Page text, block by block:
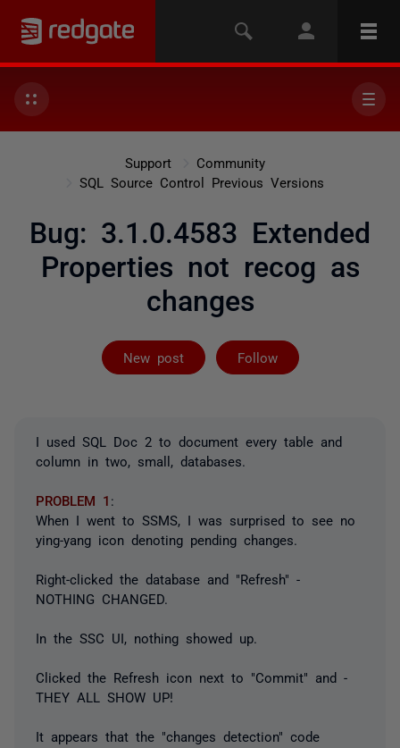
Support
Community
SQL Source Control Previous Versions
Bug: 3.1.0.4583 Extended
Properties not recog as
changes
New post Follow
Followed by 2
I used SQL Doc 2 to document every table and
column in two, small, databases.
PROBLEM 1 :
When I went to SSMS, I was surprised to see no
ying-yang icon denoting pending changes.
Right-clicked the database and "Refresh" -
NOTHING CHANGED.
In the SSC UI, nothing showed up.
Clicked the Refresh icon next to "Commit" and -
THEY ALL SHOW UP!
It appears that the "changes detection" code